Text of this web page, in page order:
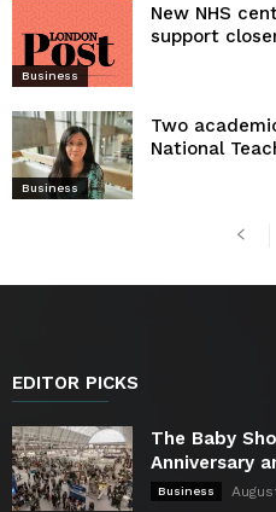
Business
New NHS
support
Business
Two
National
EDITOR PICKS
The Baby
Anniversary
Business